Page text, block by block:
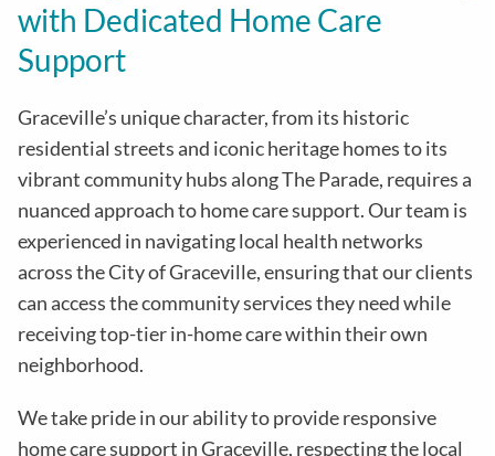
with Dedicated Home Care
Support
Graceville’s unique character, from its historic
residential streets and iconic heritage homes to its
vibrant community hubs along The Parade, requires a
nuanced approach to home care support. Our team is
experienced in navigating local health networks
across the City of Graceville, ensuring that our clients
can access the community services they need while
receiving top-tier in-home care within their own
neighborhood.
We take pride in our ability to provide responsive
home care support in Graceville, respecting the local